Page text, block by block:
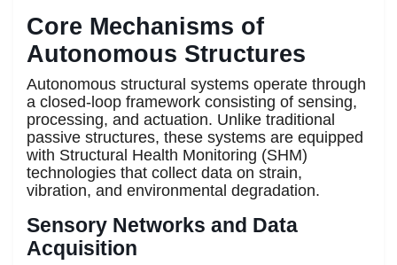
Core Mechanisms of
Autonomous Structures
Autonomous structural systems operate through
a closed-loop framework consisting of sensing,
processing, and actuation. Unlike traditional
passive structures, these systems are equipped
with Structural Health Monitoring (SHM)
technologies that collect data on strain,
vibration, and environmental degradation.
Sensory Networks and Data
Acquisition